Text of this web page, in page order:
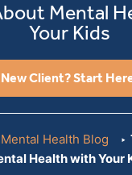
Mental
Your Kids
New Client? Start
Mental Health Blog
Health with Your